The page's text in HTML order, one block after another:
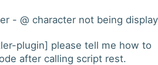
- @ character not being
plugin] please tell me how to
after calling script rest.